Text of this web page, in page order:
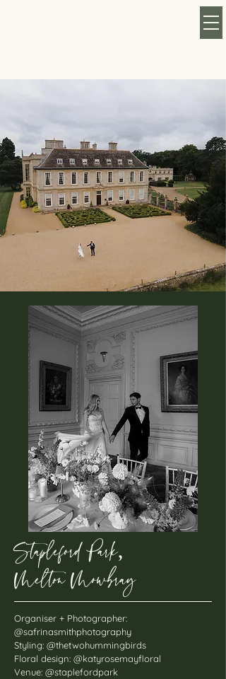
Stapleford Park,
Melton Mowbray
Organiser + Photographer:
@safrinasmithphotography
Styling: @thetwohummingbirds
Floral design: @katyrosemayfloral
Venue: @staplefordpark